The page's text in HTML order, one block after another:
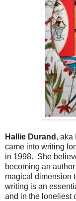
Hallie Durand , aka
came into writing
in 1998. She
becoming an
magical dimension
writing is an
and in the loneliest